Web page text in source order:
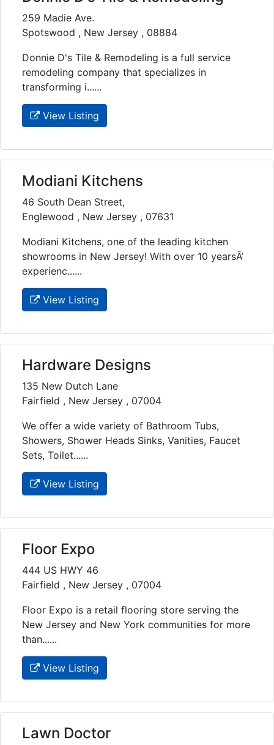
259 Madie Ave.
Spotswood , New Jersey , 08884
Donnie D's Tile & Remodeling is a full service
remodeling company that specializes in
transforming i......
View Listing
Modiani Kitchens
46 South Dean Street,
Englewood , New Jersey , 07631
Modiani Kitchens, one of the leading kitchen
showrooms in New Jersey! With over 10 yearsÂ’
experienc......
View Listing
Hardware Designs
135 New Dutch Lane
Fairfield , New Jersey , 07004
We offer a wide variety of Bathroom Tubs,
Showers, Shower Heads Sinks, Vanities, Faucet
Sets, Toilet......
View Listing
Floor Expo
444 US HWY 46
Fairfield , New Jersey , 07004
Floor Expo is a retail flooring store serving the
New Jersey and New York communities for more
than......
View Listing
Lawn Doctor